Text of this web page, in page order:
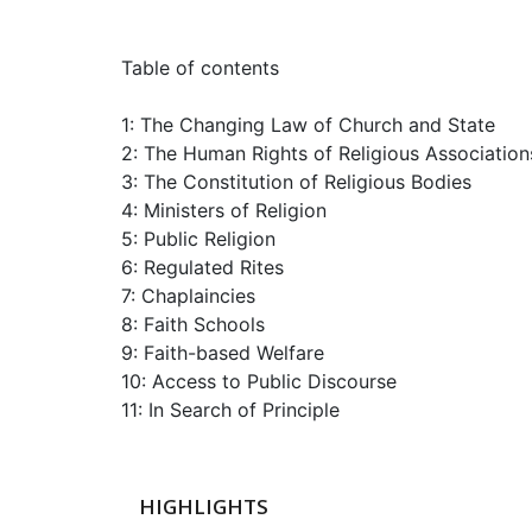
Table of contents
1: The Changing Law of Church and State
2: The Human Rights of Religious
3: The Constitution of Religious Bodies
4: Ministers of Religion
5: Public Religion
6: Regulated Rites
7: Chaplaincies
8: Faith Schools
9: Faith-based Welfare
10: Access to Public Discourse
11: In Search of Principle
HIGHLIGHTS